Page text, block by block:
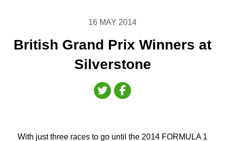
16 MAY 2014
British Grand Prix Winners at
Silverstone
With just three races to go until the 2014 FORMULA 1